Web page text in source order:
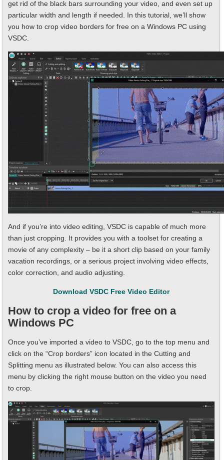
get rid of the black bars surrounding your video, and even set up
particular width and length if needed. In this tutorial, we’ll show
you how to crop video borders for free on a Windows PC using
VSDC.
And if you’re into video editing, VSDC is capable of much more
than just cropping. It provides you with a toolset for creating a
movie of any complexity – be it a short clip based on your family
vacation recordings, or a serious project involving video effects,
color correction, and audio adjusting.
Download VSDC Free Video Editor
How to crop a video for free on a
Windows PC
Once you’ve imported a video to VSDC, go to the top menu and
click on the “Crop borders” icon located in the Cutting and
Splitting menu as illustrated below. You can also access this
menu by clicking the right mouse button on the video you need
to crop.